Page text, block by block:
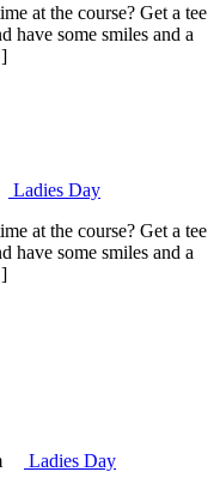
at the course? Get a tee
have some smiles and a
Ladies Day
at the course? Get a tee
have some smiles and a
Ladies Day